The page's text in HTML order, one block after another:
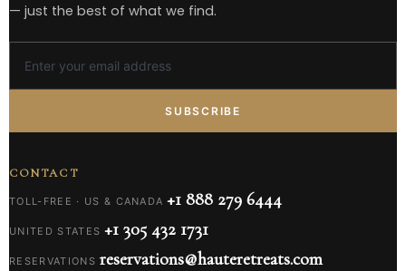
— just the best of what we find.
SUBSCRIBE
CONTACT
TOLL-FREE · US & CANADA +1 888 279 6444
UNITED STATES +1 305 432 1731
RESERVATIONS reservations@hauteretreats.com